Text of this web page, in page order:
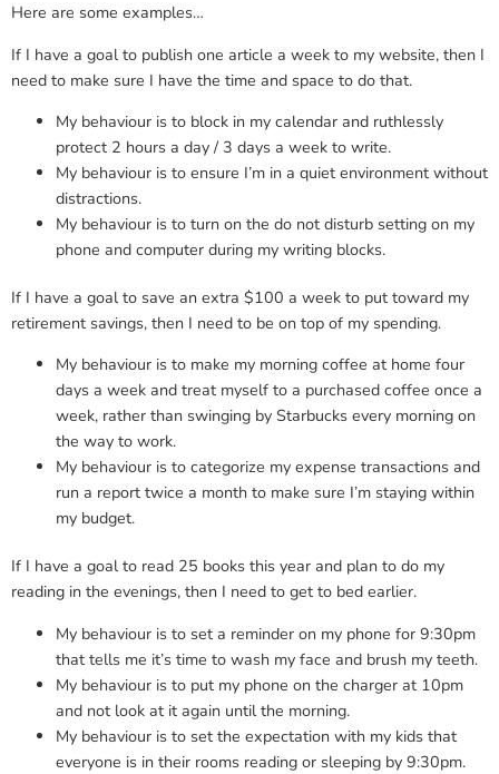
Here are some examples…
If I have a goal to publish one article a week to my website, then I
need to make sure I have the time and space to do that.
My behaviour is to block in my calendar and ruthlessly
protect 2 hours a day / 3 days a week to write.
My behaviour is to ensure I’m in a quiet environment without
distractions.
My behaviour is to turn on the do not disturb setting on my
phone and computer during my writing blocks.
If I have a goal to save an extra $100 a week to put toward my
retirement savings, then I need to be on top of my spending.
My behaviour is to make my morning coffee at home four
days a week and treat myself to a purchased coffee once a
week, rather than swinging by Starbucks every morning on
the way to work.
My behaviour is to categorize my expense transactions and
run a report twice a month to make sure I’m staying within
my budget.
If I have a goal to read 25 books this year and plan to do my
reading in the evenings, then I need to get to bed earlier.
My behaviour is to set a reminder on my phone for 9:30pm
that tells me it’s time to wash my face and brush my teeth.
My behaviour is to put my phone on the charger at 10pm
and not look at it again until the morning.
My behaviour is to set the expectation with my kids that
everyone is in their rooms reading or sleeping by 9:30pm.